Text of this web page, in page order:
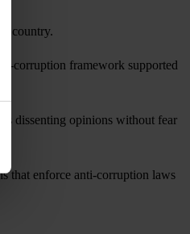
country.
corruption framework supported
dissenting opinions without fear
that enforce anti-corruption laws